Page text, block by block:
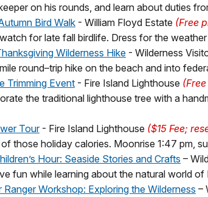
on his rounds, and learn about duties
Bird Walk - William Floyd Estate (Free
for late fall birdlife. Dress for the
Wilderness Hike - Wilderness
round–trip hike on the beach and into
Trimming Event - Fire Island Lighthouse
the traditional lighthouse tree with a
Tour- Fire Island Lighthouse ($15 Fee;
those holiday calories. Moonrise 1:47 pm,
Hour: Seaside Stories and Crafts –
fun while learning about the natural world of
Ranger Workshop: Exploring the Wilderness –